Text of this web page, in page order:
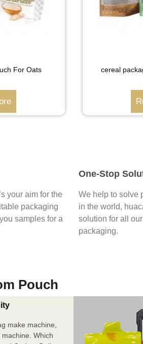
For Oats cereal
your aim for the
packaging
samples for a
One-Stop
We help to solve
in the world,
solution for all
packaging.
Pouch
make machine,
Which